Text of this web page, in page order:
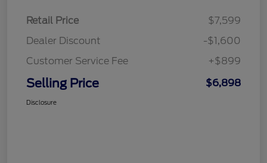
Retail Price
$7,599
Dealer Discount
-$1,600
Customer Service Fee
+$899
Selling Price $6,898
Disclosure